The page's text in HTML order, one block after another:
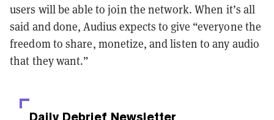
users will be able to join the network. When it’s all
said and done, Audius expects to give “everyone the
freedom to share, monetize, and listen to any audio
that they want.”
Daily Debrief Newsletter